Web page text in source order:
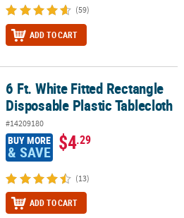
(59)
ADD TO CART
Disposable Plastic Tablecloth
6 Ft. White Fitted Rectangle
Disposable Plastic Tablecloth
#14209180
BUY MORE
& SAVE $4.29
(13)
ADD TO CART